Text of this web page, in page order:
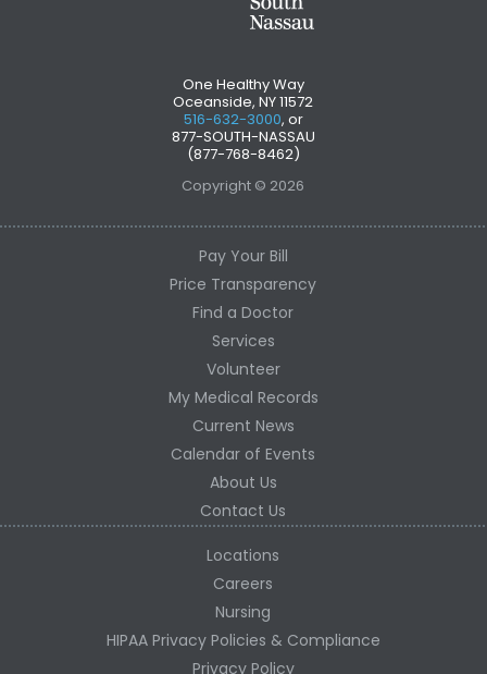
One Healthy Way
Oceanside, NY 11572
516-632-3000, or
877-SOUTH-NASSAU
(877-768-8462)
Copyright © 2026
Pay Your Bill
Price Transparency
Find a Doctor
Services
Volunteer
My Medical Records
Current News
Calendar of Events
About Us
Contact Us
Locations
Careers
Nursing
HIPAA Privacy Policies & Compliance
Privacy Policy